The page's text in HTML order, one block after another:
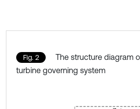
Fig. 2
The structure diagram
turbine governing system